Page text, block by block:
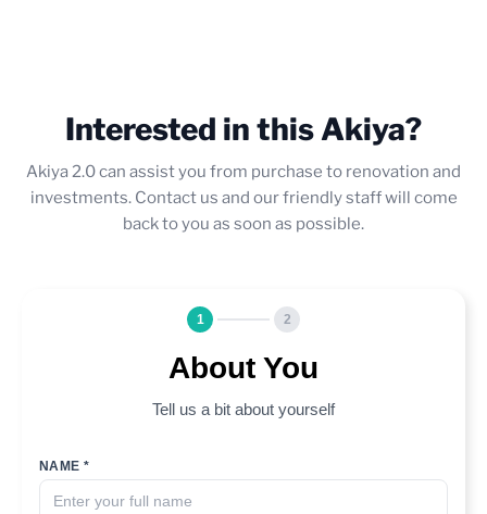
Interested in this Akiya?
Akiya 2.0 can assist you from purchase to renovation and
investments. Contact us and our friendly staff will come
back to you as soon as possible.
1 2
About You
Tell us a bit about yourself
NAME *